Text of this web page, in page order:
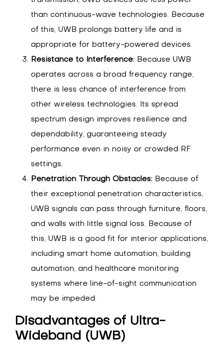
than continuous-wave technologies. Because
of this, UWB prolongs battery life and is
appropriate for battery-powered devices.
Resistance to Interference: Because UWB
operates across a broad frequency range,
there is less chance of interference from
other wireless technologies. Its spread
spectrum design improves resilience and
dependability, guaranteeing steady
performance even in noisy or crowded RF
settings.
Penetration Through Obstacles: Because of
their exceptional penetration characteristics,
UWB signals can pass through furniture, floors,
and walls with little signal loss. Because of
this, UWB is a good fit for interior applications,
including smart home automation, building
automation, and healthcare monitoring
systems where line-of-sight communication
may be impeded.
Disadvantages of Ultra-
Wideband (UWB)